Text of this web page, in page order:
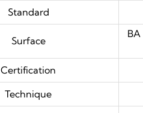
Standard
Surface
Certification
Technique